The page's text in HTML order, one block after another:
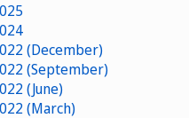
(December)
(September)
(June)
(March)